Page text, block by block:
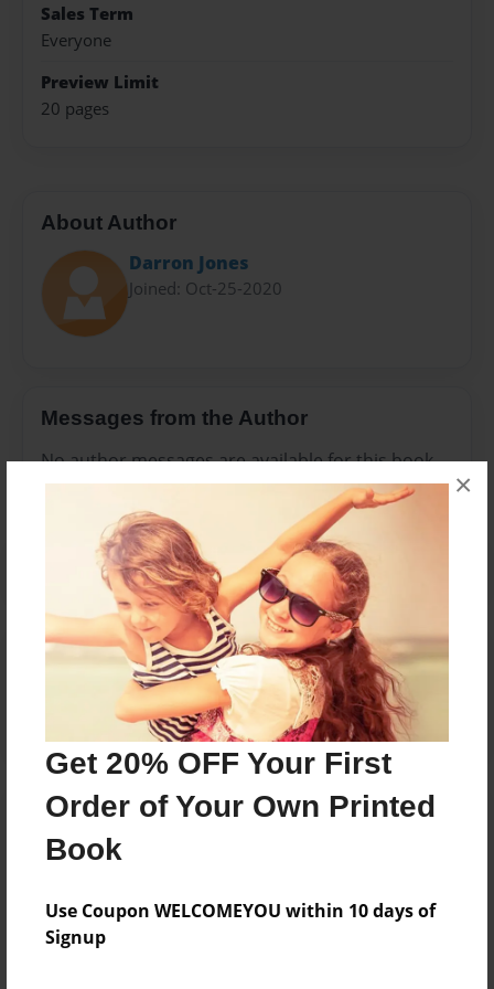
Get 20% OFF Your First
Order of Your Own Printed
Book
Use Coupon WELCOMEYOU within 10 days of
Signup
×
Sales Term
Everyone
Preview Limit
20 pages
About Author
Darron Jones
Joined: Oct-25-2020
Messages from the Author
No author messages are available for this book.
Reader's Comments
create an accountto add a comment.